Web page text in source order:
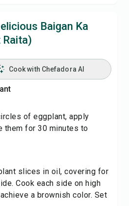
Baigan Ka
Raita)
Cook with Chefadora AI
of eggplant, apply
them for 30 minutes to
slices in oil, covering for
Cook each side on high
a brownish color. Set